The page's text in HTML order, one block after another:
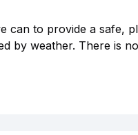
can to provide a safe,
by weather. There is